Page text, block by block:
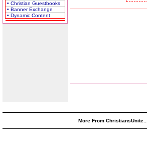
• Christian Guestbooks
• Banner Exchange
• Dynamic Content
More From ChristiansUnite...